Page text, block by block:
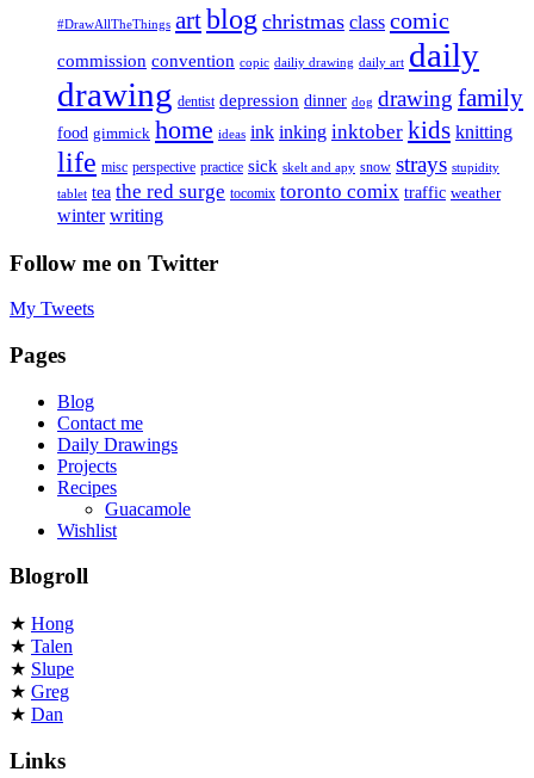
#DrawAllTheThings artblog christmas class comic
commission convention copic dailiy drawing daily art daily
drawing dentist depression dinner dog drawing family
food gimmick home ideas ink inking inktober kids knitting
life misc perspective practice sick skelt and apy snow strays stupidity
tablet tea the red surge tocomix toronto comix traffic weather
winter writing
Follow me on Twitter
My Tweets
Pages
Blog
Contact me
Daily Drawings
Projects
Recipes
Guacamole
Wishlist
Blogroll
★ Hong
★ Talen
★ Slupe
★ Greg
★ Dan
Links